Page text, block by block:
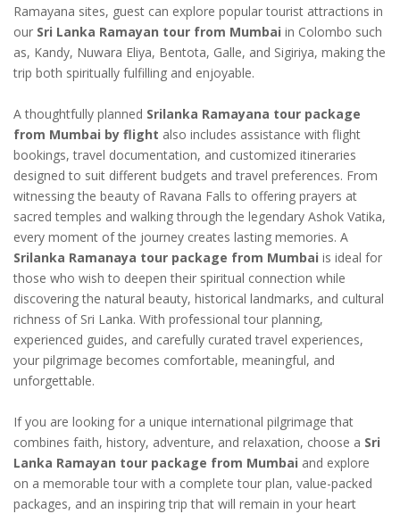
Ramayana sites, guest can explore popular tourist attractions in
our Sri Lanka Ramayan tour from Mumbai in Colombo such
as, Kandy, Nuwara Eliya, Bentota, Galle, and Sigiriya, making the
trip both spiritually fulfilling and enjoyable.
A thoughtfully planned Srilanka Ramayana tour package
from Mumbai by flight also includes assistance with flight
bookings, travel documentation, and customized itineraries
designed to suit different budgets and travel preferences. From
witnessing the beauty of Ravana Falls to offering prayers at
sacred temples and walking through the legendary Ashok Vatika,
every moment of the journey creates lasting memories. A
Srilanka Ramanaya tour package from Mumbai is ideal for
those who wish to deepen their spiritual connection while
discovering the natural beauty, historical landmarks, and cultural
richness of Sri Lanka. With professional tour planning,
experienced guides, and carefully curated travel experiences,
your pilgrimage becomes comfortable, meaningful, and
unforgettable.
If you are looking for a unique international pilgrimage that
combines faith, history, adventure, and relaxation, choose a Sri
Lanka Ramayan tour package from Mumbai and explore
on a memorable tour with a complete tour plan, value-packed
packages, and an inspiring trip that will remain in your heart